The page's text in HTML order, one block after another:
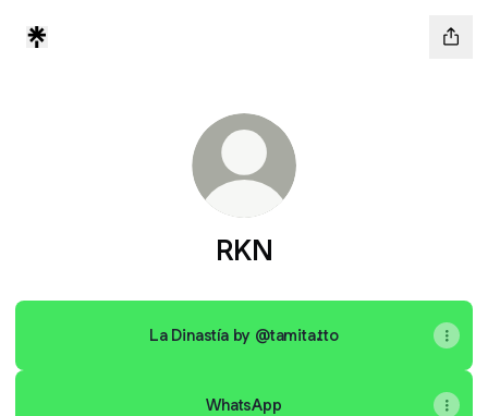
RKN
La Dinastía by @tamita.tto
WhatsApp